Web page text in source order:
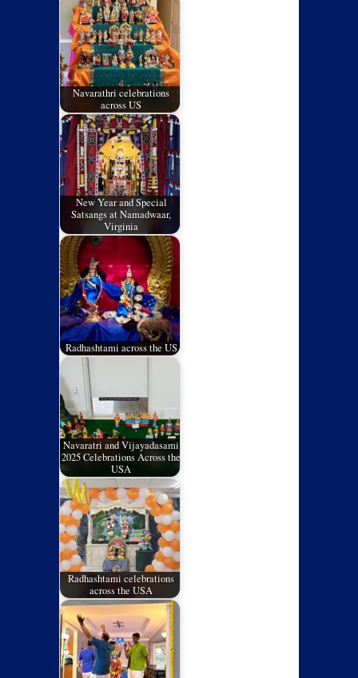
Navarathri celebrations
across US
New Year and Special
Satsangs at Namadwaar,
Virginia
Radhashtami across the US
Navaratri and Vijayadasami
2025 Celebrations Across the
USA
Radhashtami celebrations
across the USA